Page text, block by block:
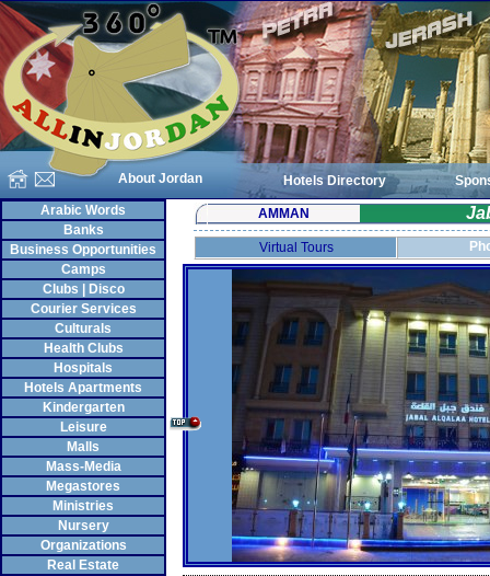
About Jordan Hotels Directory
Arabic Words
Banks
Business Opportunities
Camps
Clubs | Disco
Courier Services
Culturals
Health Clubs
Hospitals
Hotels Apartments
Kindergarten
Leisure
Malls
Mass-Media
Megastores
Ministries
Nursery
Organizations
Real Estate
AMMAN
Virtual Tours